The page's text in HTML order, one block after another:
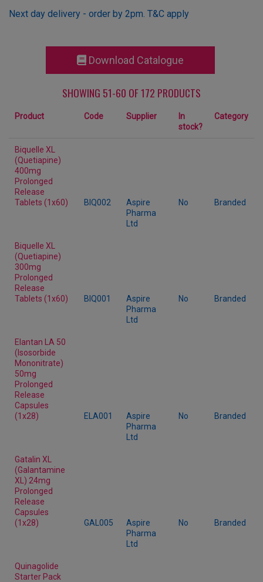
Next day delivery - order by 2pm. T&C apply
Download Catalogue
SHOWING 51-60 OF 172 PRODUCTS
Product Code Supplier
In
stock?
Category
Biquelle XL
(Quetiapine)
400mg
Prolonged
Release
Tablets (1x60)
BIQ002
Aspire
Pharma
Ltd
No Branded
Biquelle XL
(Quetiapine)
300mg
Prolonged
Release
Tablets (1x60)
BIQ001
Aspire
Pharma
Ltd
No Branded
Elantan LA 50
(Isosorbide
Mononitrate)
50mg
Prolonged
Release
Capsules
(1x28)
ELA001
Aspire
Pharma
Ltd
No Branded
Gatalin XL
(Galantamine
XL) 24mg
Prolonged
Release
Capsules
(1x28)
GAL005
Aspire
Pharma
Ltd
No Branded
Quinagolide
Starter Pack